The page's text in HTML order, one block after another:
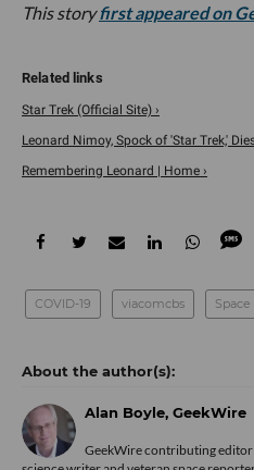
This storyfirst appeared on
Star Trek (Official Site) ›
Leonard Nimoy, Spock of 'Star Trek,'
Remembering Leonard | Home ›
COVID-19 viacomcbs Space
Alan Boyle, GeekWire
GeekWire contributing